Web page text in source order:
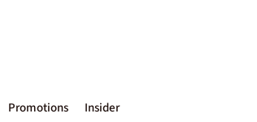
Promotions Insider